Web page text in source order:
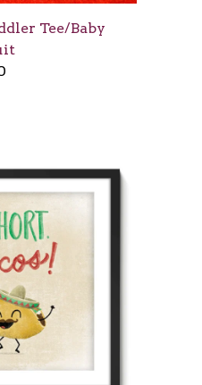
Tee/Baby